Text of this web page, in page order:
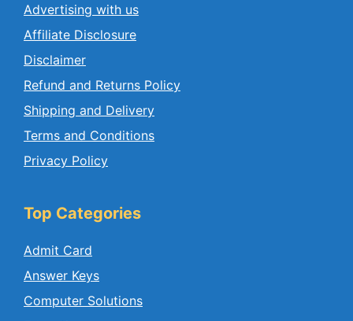
Advertising with us
Affiliate Disclosure
Disclaimer
Refund and Returns Policy
Shipping and Delivery
Terms and Conditions
Privacy Policy
Top Categories
Admit Card
Answer Keys
Computer Solutions